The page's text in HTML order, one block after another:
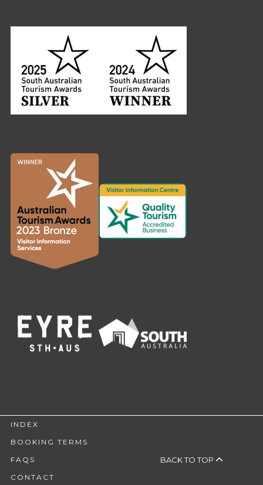
INDEX
BOOKING TERMS
FAQS
CONTACT
BACK TO TOP